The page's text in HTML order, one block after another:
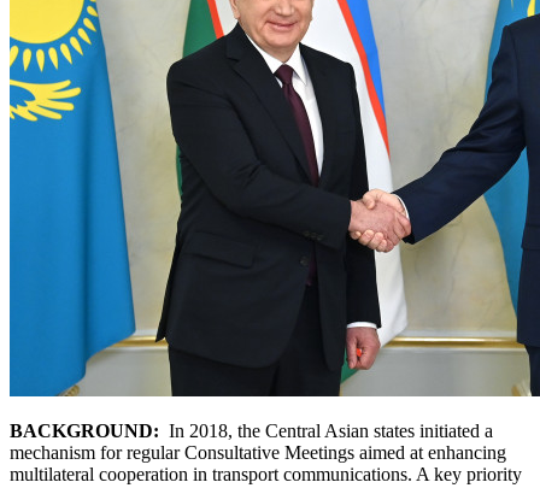
BACKGROUND: In 2018, the Central Asian states initiated a
mechanism for regular Consultative Meetings aimed at enhancing
multilateral cooperation in transport communications. A key priority